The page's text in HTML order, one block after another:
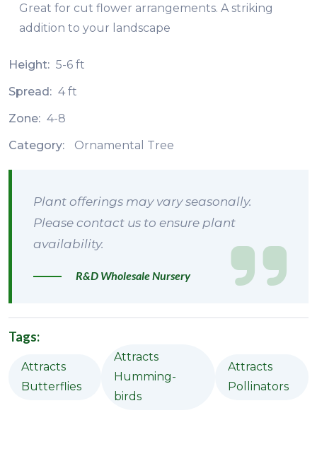
Great for cut flower arrangements. A striking
addition to your landscape
Height: 5-6 ft
Spread: 4 ft
Zone: 4-8
Category:
Ornamental Tree
Plant offerings may vary seasonally.
Please contact us to ensure plant
availability.
R&D Wholesale Nursery
Tags:
Attracts
Butterflies
Attracts
Humming-
birds
Attracts
Pollinators